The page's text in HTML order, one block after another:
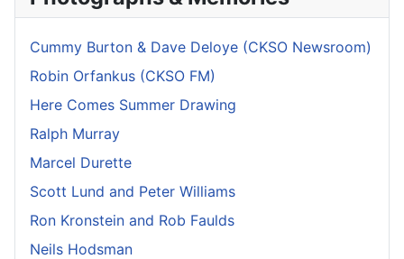
Cummy Burton & Dave Deloye (CKSO Newsroom)
Robin Orfankus (CKSO FM)
Here Comes Summer Drawing
Ralph Murray
Marcel Durette
Scott Lund and Peter Williams
Ron Kronstein and Rob Faulds
Neils Hodsman